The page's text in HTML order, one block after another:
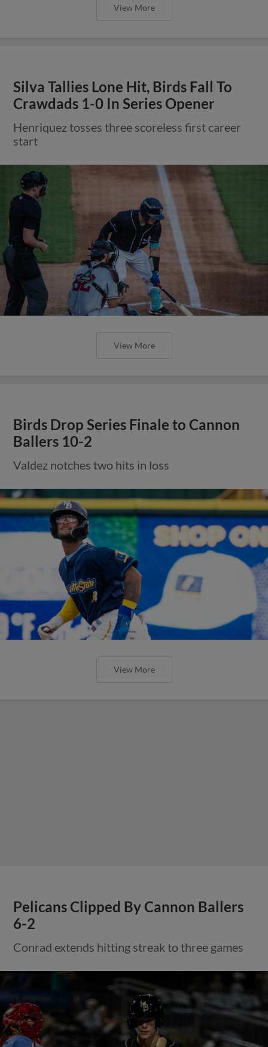
View More
Silva Tallies Lone Hit, Birds Fall To
Crawdads 1-0 In Series Opener
Henriquez tosses three scoreless first career
start
View More
Birds Drop Series Finale to Cannon
Ballers 10-2
Valdez notches two hits in loss
View More
Pelicans Clipped By Cannon Ballers
6-2
Conrad extends hitting streak to three games